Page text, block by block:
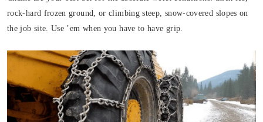
rock-hard frozen ground, or climbing steep, snow-covered slopes on
the job site. Use ’em when you have to have grip.